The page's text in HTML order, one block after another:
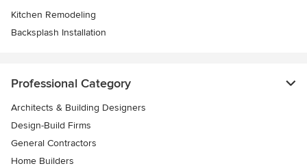
Kitchen Remodeling
Backsplash Installation
Professional Category
Architects & Building Designers
Design-Build Firms
General Contractors
Home Builders